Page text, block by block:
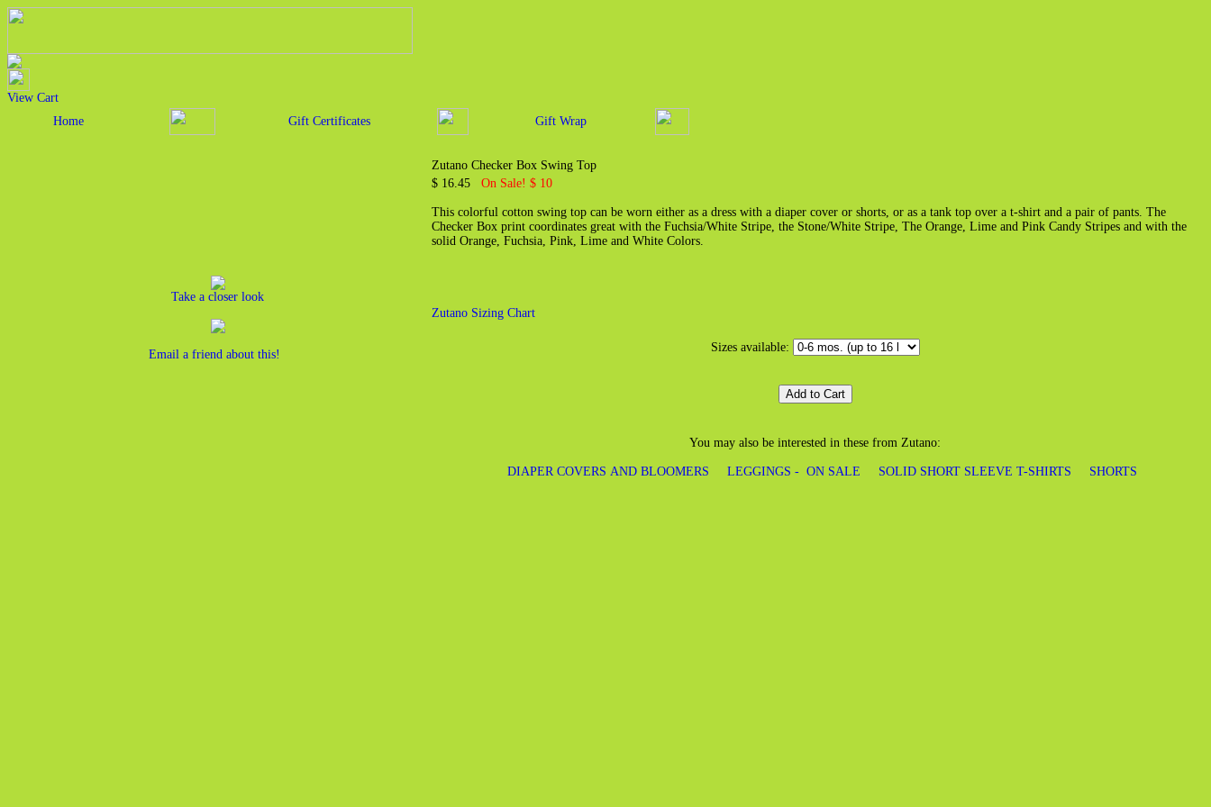
View Cart
Home
Gift Certificates Gift Wrap
Take a closer look
Email a friend about this!
Zutano Checker Box Swing Top
$ 16.45 On Sale! $ 10
This colorful cotton swing top can be worn either as a dress with a diaper cover or shorts, or as a tank top over a t-shirt and a pair of pants. The
Checker Box print coordinates great with the Fuchsia/White Stripe, the Stone/White Stripe, The Orange, Lime and Pink Candy Stripes and with the
solid Orange, Fuchsia, Pink, Lime and White Colors.
Zutano Sizing Chart
Sizes available:
You may also be interested in these from Zutano:
DIAPER COVERS AND BLOOMERS LEGGINGS - ON SALE SOLID SHORT SLEEVE T-SHIRTS SHORTS